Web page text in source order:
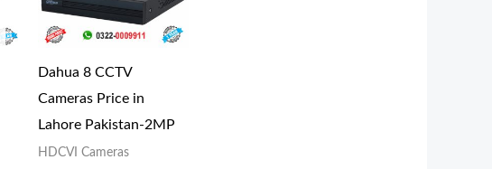
Dahua 8 CCTV
Cameras Price in
Lahore Pakistan-2MP
HDCVI Cameras